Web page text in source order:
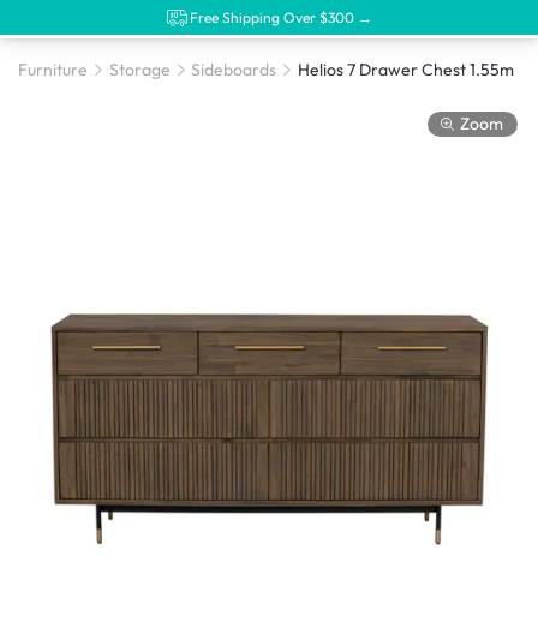
Free Shipping Over $300 →
Furniture Storage Sideboards Helios 7 Drawer Chest 1.55m
Zoom